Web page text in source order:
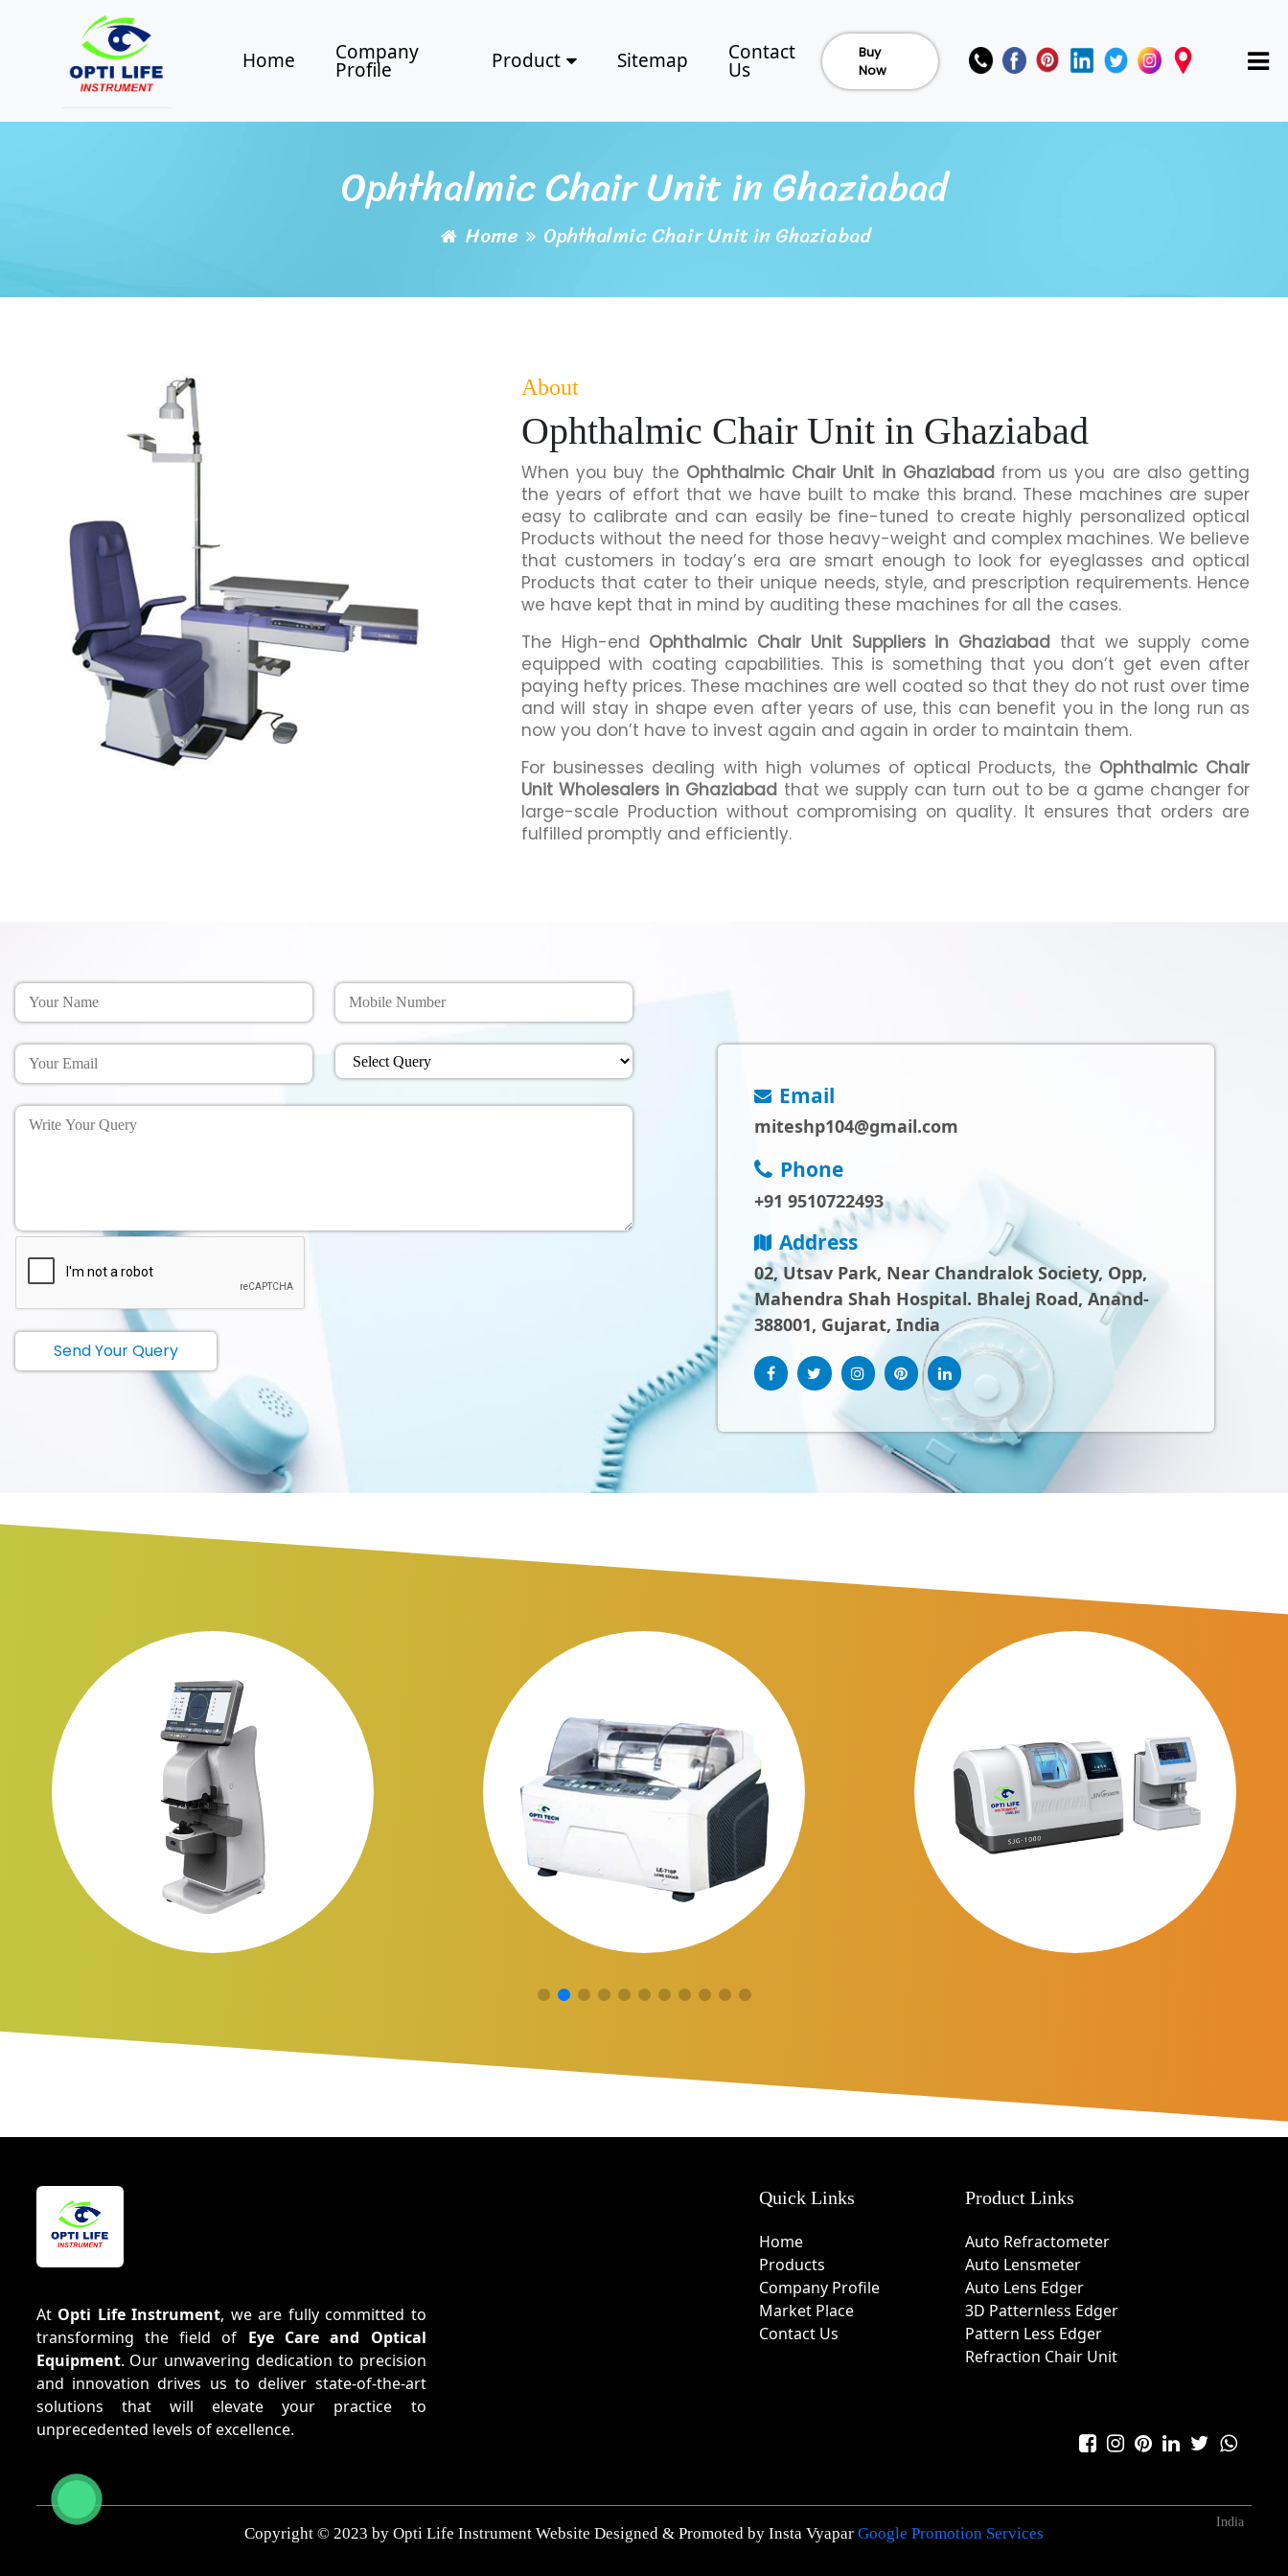
Home Company
Profile Product Sitemap Contact
Us
Buy
Now
Ophthalmic Chair Unit in Ghaziabad
Home Ophthalmic Chair Unit in Ghaziabad
About
Ophthalmic Chair Unit in Ghaziabad
When you buy the Ophthalmic Chair Unit in Ghaziabadfrom us you are also getting
the years of effort that we have built to make this brand. These machines are super
easy to calibrate and can easily be fine-tuned to create highly personalized optical
Products without the need for those heavy-weight and complex machines. We believe
that customers in today’s era are smart enough to look for eyeglasses and optical
Products that cater to their unique needs, style, and prescription requirements. Hence
we have kept that in mind by auditing these machines for all the cases.
The High-end Ophthalmic Chair Unit Suppliers in Ghaziabad that we supply come
equipped with coating capabilities. This is something that you don’t get even after
paying hefty prices. These machines are well coated so that they do not rust over time
and will stay in shape even after years of use, this can benefit you in the long run as
now you don’t have to invest again and again in order to maintain them.
For businesses dealing with high volumes of optical Products, the Ophthalmic Chair
Unit Wholesalers in Ghaziabad that we supply can turn out to be a game changer for
large-scale Production without compromising on quality. It ensures that orders are
fulfilled promptly and efficiently.
Send Your Query
Email
miteshp104@gmail.com
Phone
+91 9510722493
Address
02, Utsav Park, Near Chandralok Society, Opp,
Mahendra Shah Hospital. Bhalej Road, Anand-
388001, Gujarat, India
At Opti Life Instrument, we are fully committed to
transforming the field of Eye Care and Optical
Equipment. Our unwavering dedication to precision
and innovation drives us to deliver state-of-the-art
solutions that will elevate your practice to
unprecedented levels of excellence.
Quick Links
Home
Products
Company Profile
Market Place
Contact Us
Product Links
Auto Refractometer
Auto Lensmeter
Auto Lens Edger
3D Patternless Edger
Pattern Less Edger
Refraction Chair Unit
Copyright © 2023 by Opti Life Instrument Website Designed & Promoted by Insta Vyapar Google Promotion Services
India